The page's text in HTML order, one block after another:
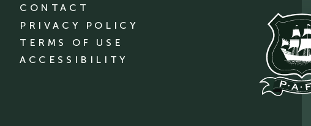
CONTACT
PRIVACY POLICY
TERMS OF USE
ACCESSIBILITY